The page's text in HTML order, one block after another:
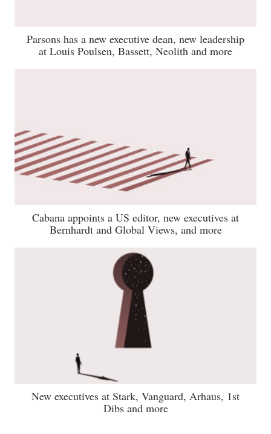
Parsons has a new executive dean, new leadership
at Louis Poulsen, Bassett, Neolith and more
Cabana appoints a US editor, new executives at
Bernhardt and Global Views, and more
New executives at Stark, Vanguard, Arhaus, 1st
Dibs and more